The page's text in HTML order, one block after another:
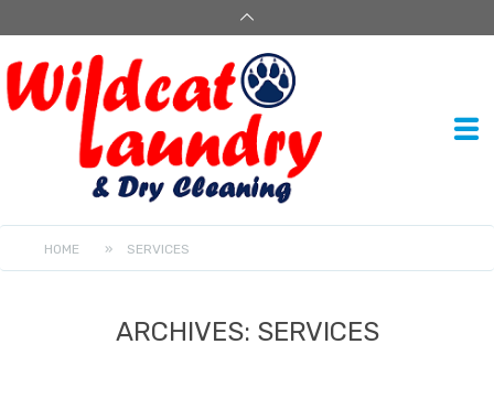
HOME » SERVICES
ARCHIVES: SERVICES